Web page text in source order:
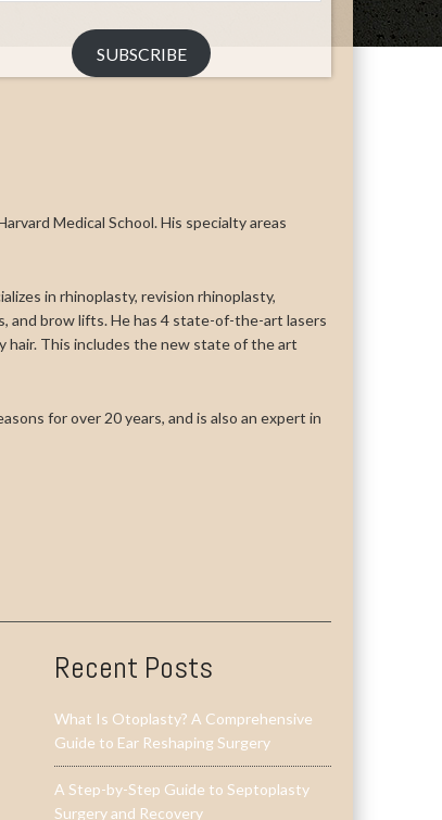
SUBSCRIBE
Medical School. His specialty areas
in rhinoplasty, revision rhinoplasty,
and brow lifts. He has 4 state-of-the-art lasers
hair. This includes the new state of the art
for over 20 years, and is also an expert in
Recent Posts
What Is Otoplasty? A Comprehensive
Guide to Ear Reshaping Surgery
A Step-by-Step Guide to Septoplasty
Surgery and Recovery